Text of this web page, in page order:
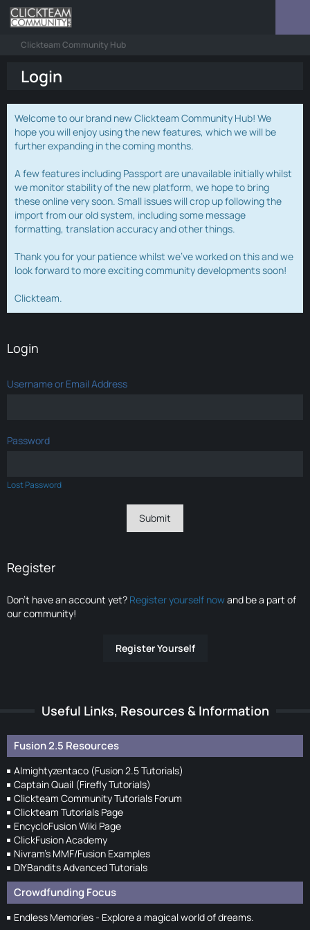
Clickteam Community Hub
Login
Welcome to our brand new Clickteam Community Hub! We
hope you will enjoy using the new features, which we will be
further expanding in the coming months.
A few features including Passport are unavailable initially whilst
we monitor stability of the new platform, we hope to bring
these online very soon. Small issues will crop up following the
import from our old system, including some message
formatting, translation accuracy and other things.
Thank you for your patience whilst we've worked on this and we
look forward to more exciting community developments soon!
Clickteam.
Login
Username or Email Address
Password
Lost Password
Register
Don’t have an account yet? Register yourself nowand be a part of
our community!
Register Yourself
Useful Links, Resources & Information
Fusion 2.5 Resources
Almightyzentaco (Fusion 2.5 Tutorials)
Captain Quail (Firefly Tutorials)
Clickteam Community Tutorials Forum
Clickteam Tutorials Page
EncycloFusion Wiki Page
ClickFusion Academy
Nivram's MMF/Fusion Examples
DIYBandits Advanced Tutorials
Crowdfunding Focus
Endless Memories - Explore a magical world of dreams.